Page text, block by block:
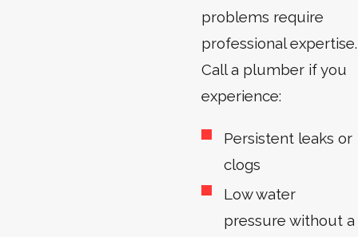
problems require
professional expertise.
Call a plumber if you
experience:
Persistent leaks or
clogs
Low water
pressure without a